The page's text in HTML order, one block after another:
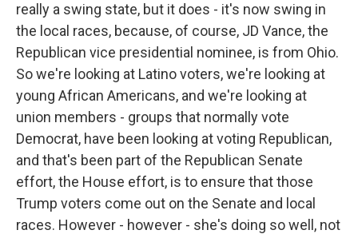
really a swing state, but it does - it's now swing in
the local races, because, of course, JD Vance, the
Republican vice presidential nominee, is from Ohio.
So we're looking at Latino voters, we're looking at
young African Americans, and we're looking at
union members - groups that normally vote
Democrat, have been looking at voting Republican,
and that's been part of the Republican Senate
effort, the House effort, is to ensure that those
Trump voters come out on the Senate and local
races. However - however - she's doing so well, not